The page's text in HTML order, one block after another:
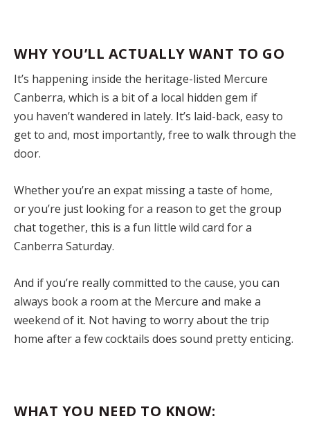
WHY YOU’LL ACTUALLY WANT TO GO
It’s happening inside the heritage-listed Mercure
Canberra, which is a bit of a local hidden gem if
you haven’t wandered in lately. It’s laid-back, easy to
get to and, most importantly, free to walk through the
door.
Whether you’re an expat missing a taste of home,
or you’re just looking for a reason to get the group
chat together, this is a fun little wild card for a
Canberra Saturday.
And if you’re really committed to the cause, you can
always book a room at the Mercure and make a
weekend of it. Not having to worry about the trip
home after a few cocktails does sound pretty enticing.
WHAT YOU NEED TO KNOW: